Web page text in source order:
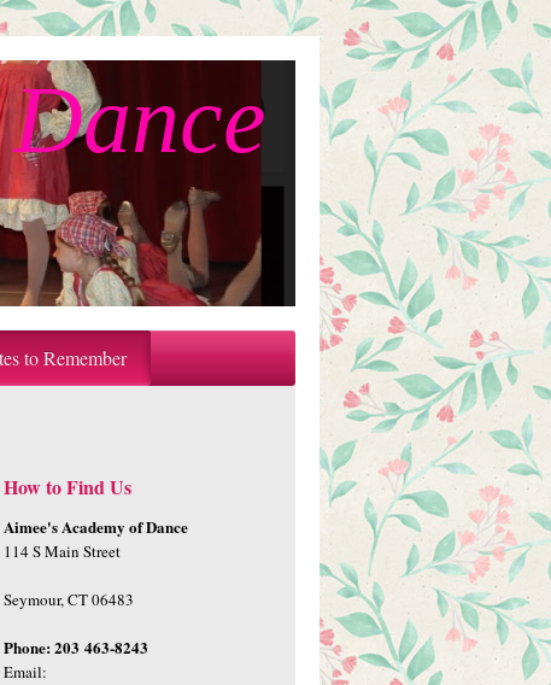
to Remember
How to Find Us
Aimee's Academy of Dance
114 S Main Street
Seymour, CT 06483
Phone: 203 463-8243
Email: